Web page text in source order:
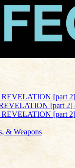
REVELATION [part
[part 2]
REVELATION [part 2]
& Weapons